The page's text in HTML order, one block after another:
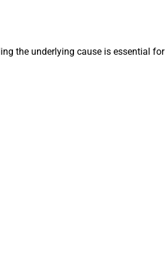
the underlying cause is essential for